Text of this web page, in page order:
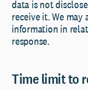
data is not
receive it. We
information in
response.
Time limit to